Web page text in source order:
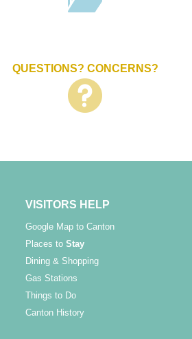
QUESTIONS? CONCERNS?
VISITORS HELP
Google Map to Canton
Places toStay
Dining & Shopping
Gas Stations
Things to Do
Canton History